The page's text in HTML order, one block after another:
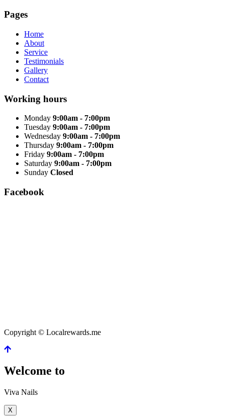
Pages
Home
About
Service
Testimonials
Gallery
Contact
Working hours
Monday 9:00am - 7:00pm
Tuesday 9:00am - 7:00pm
Wednesday 9:00am - 7:00pm
Thursday 9:00am - 7:00pm
Friday 9:00am - 7:00pm
Saturday 9:00am - 7:00pm
Sunday Closed
Facebook
Copyright © Localrewards.me
Welcome to
Viva Nails
X